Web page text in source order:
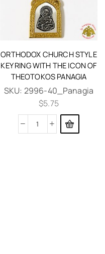
ORTHODOX CHURCH STYLE
KEY RING WITH THE ICON OF
THEOTOKOS PANAGIA
SKU: 2996-40_Panagia
$5.75